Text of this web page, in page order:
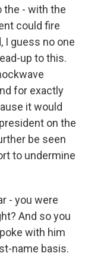
the - with the
could fire
I guess no one
up to this.
for exactly
it would
on the
be seen
to undermine
- you were
And so you
with him
name basis.